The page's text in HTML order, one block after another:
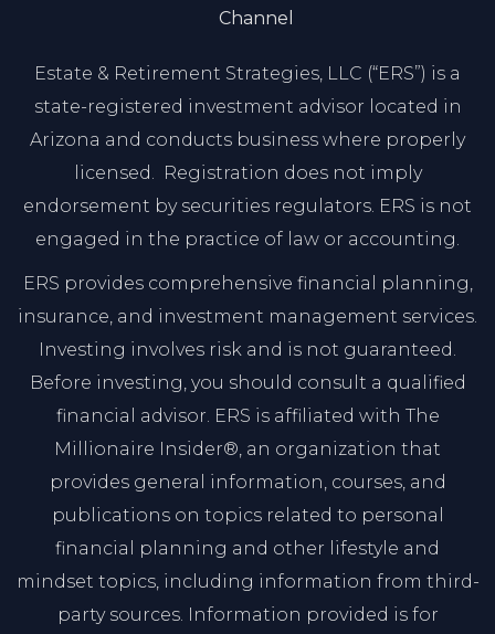
Channel
Estate & Retirement Strategies, LLC (“ERS”) is a
state-registered investment advisor located in
Arizona and conducts business where properly
licensed. Registration does not imply
endorsement by securities regulators. ERS is not
engaged in the practice of law or accounting.
ERS provides comprehensive financial planning,
insurance, and investment management services.
Investing involves risk and is not guaranteed.
Before investing, you should consult a qualified
financial advisor. ERS is affiliated with The
Millionaire Insider®, an organization that
provides general information, courses, and
publications on topics related to personal
financial planning and other lifestyle and
mindset topics, including information from third-
party sources. Information provided is for